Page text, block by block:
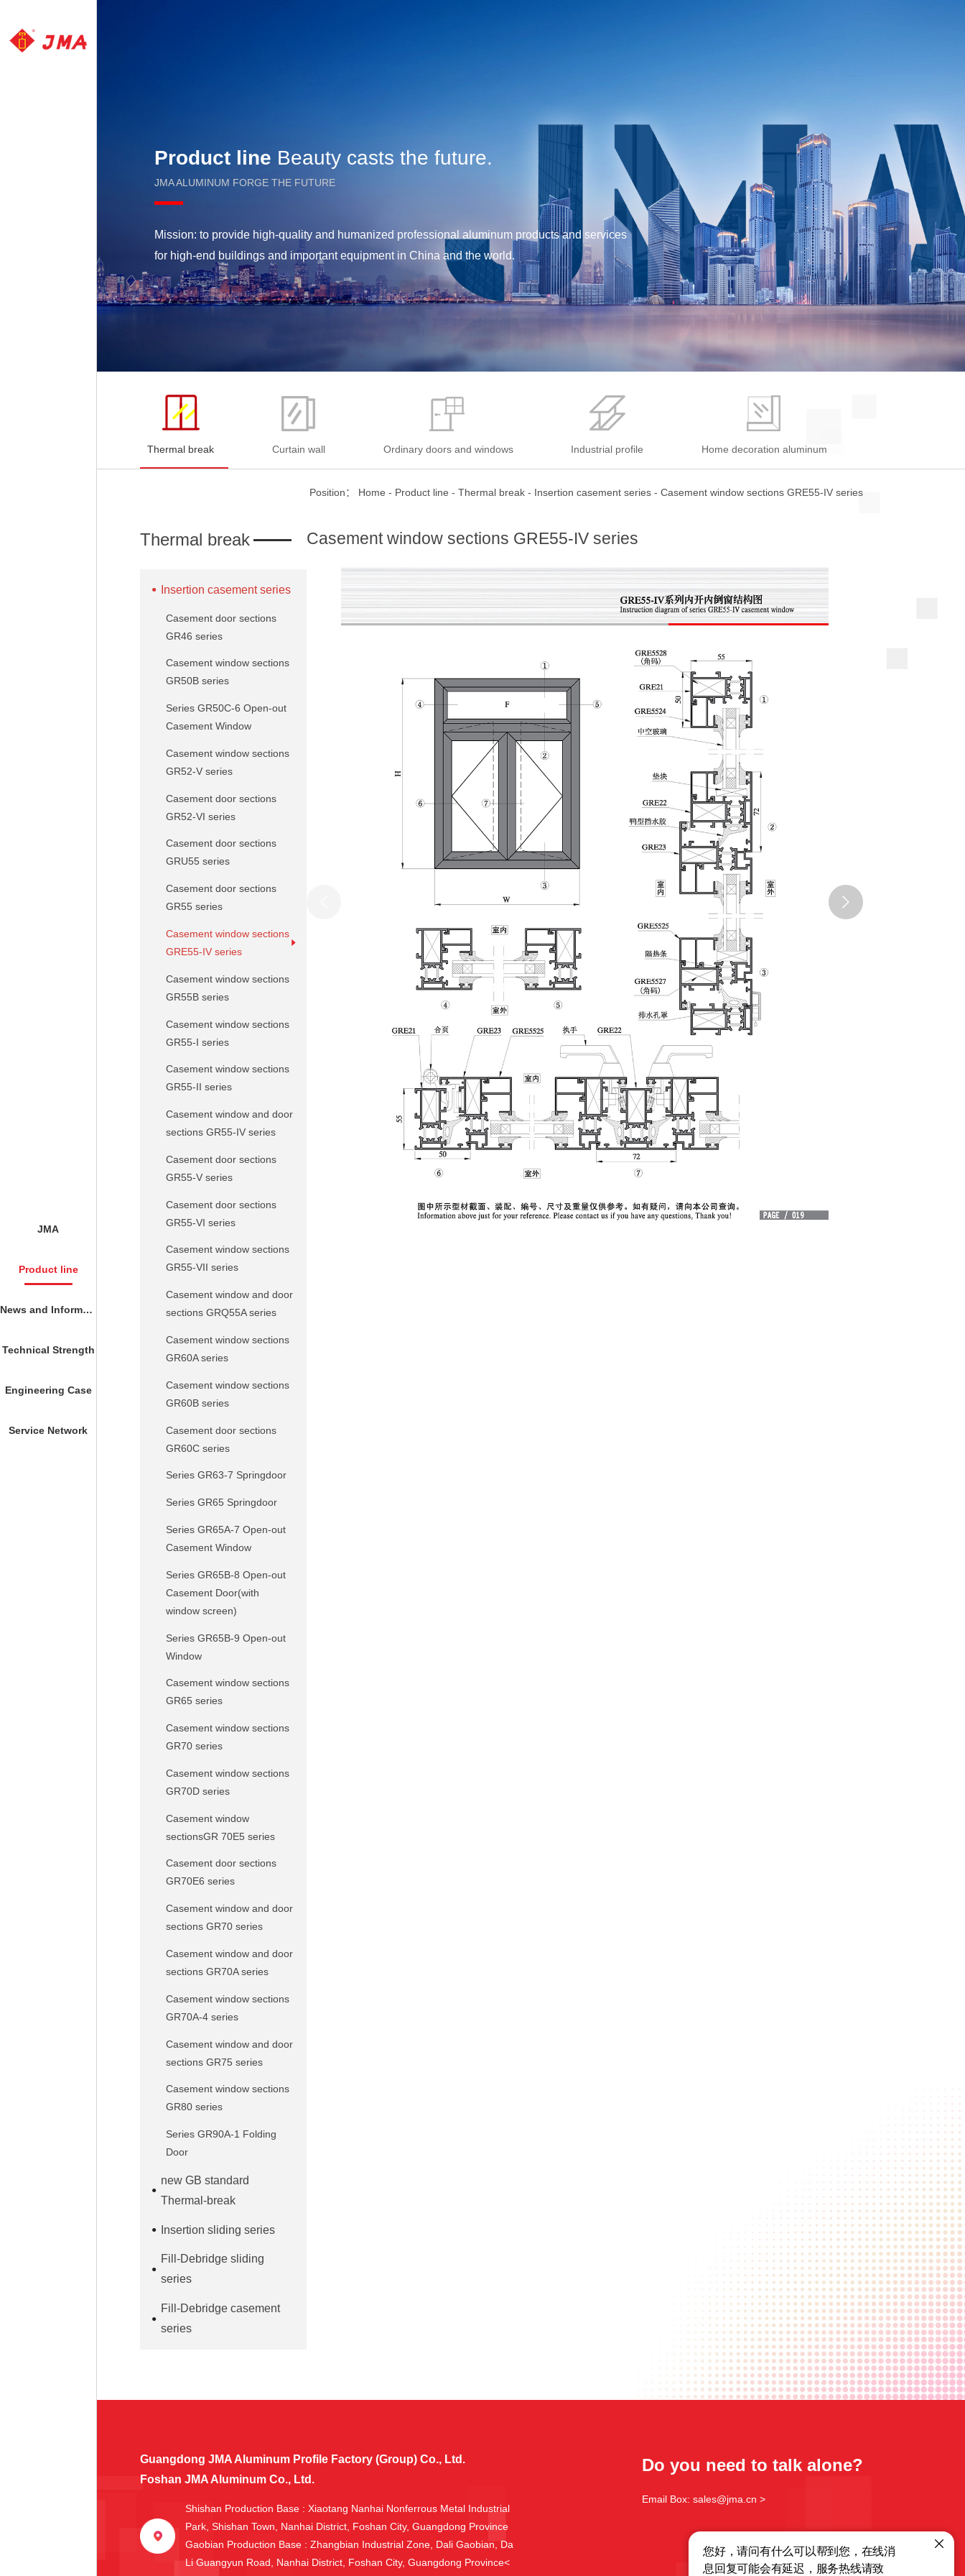
JMA
Product line
News and Information
Technical Strength
Engineering Case
Service Network
Product line Beauty casts the future.
JMA ALUMINUM FORGE THE FUTURE
Mission: to provide high-quality and humanized professional aluminum products and services
for high-end buildings and important equipment in China and the world.
Thermal break Curtain wall Ordinary doors and windows Industrial profile Home decoration aluminum
Position： Home - Product line -Thermal break - Insertion casement series -Casement window sections GRE55-IV series
Thermal break
Insertion casement series
Casement door sections
GR46 series
Casement window sections
GR50B series
Series GR50C-6 Open-out
Casement Window
Casement window sections
GR52-V series
Casement door sections
GR52-VI series
Casement door sections
GRU55 series
Casement door sections
GR55 series
Casement window sections
GRE55-IV series
Casement window sections
GR55B series
Casement window sections
GR55-I series
Casement window sections
GR55-II series
Casement window and door
sections GR55-IV series
Casement door sections
GR55-V series
Casement door sections
GR55-VI series
Casement window sections
GR55-VII series
Casement window and door
sections GRQ55A series
Casement window sections
GR60A series
Casement window sections
GR60B series
Casement door sections
GR60C series
Series GR63-7 Springdoor
Series GR65 Springdoor
Series GR65A-7 Open-out
Casement Window
Series GR65B-8 Open-out
Casement Door(with
window screen)
Series GR65B-9 Open-out
Window
Casement window sections
GR65 series
Casement window sections
GR70 series
Casement window sections
GR70D series
Casement window
sectionsGR 70E5 series
Casement door sections
GR70E6 series
Casement window and door
sections GR70 series
Casement window and door
sections GR70A series
Casement window sections
GR70A-4 series
Casement window and door
sections GR75 series
Casement window sections
GR80 series
Series GR90A-1 Folding
Door
new GB standard
Thermal-break
Insertion sliding series
Fill-Debridge sliding
series
Fill-Debridge casement
series
Casement window sections GRE55-IV series
Guangdong JMA Aluminum Profile Factory (Group) Co., Ltd.
Foshan JMA Aluminum Co., Ltd.
Shishan Production Base : Xiaotang Nanhai Nonferrous Metal Industrial
Park, Shishan Town, Nanhai District, Foshan City, Guangdong Province
Gaobian Production Base : Zhangbian Industrial Zone, Dali Gaobian, Da
Li Guangyun Road, Nanhai District, Foshan City, Guangdong Province<
Do you need to talk alone?
Email Box: sales@jma.cn >